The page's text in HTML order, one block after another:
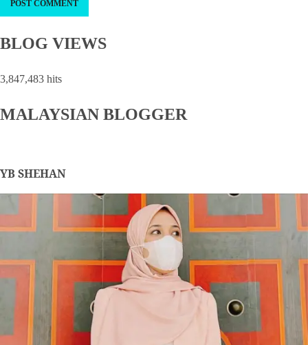
BLOG VIEWS
3,847,483 hits
MALAYSIAN BLOGGER
YB SHEHAN